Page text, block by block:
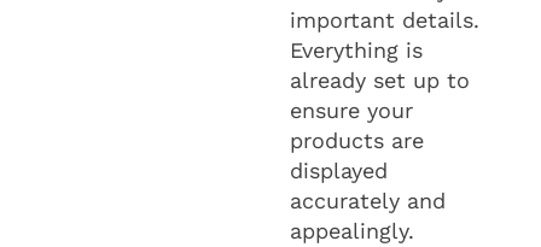
important details.
Everything is
already set up to
ensure your
products are
displayed
accurately and
appealingly.